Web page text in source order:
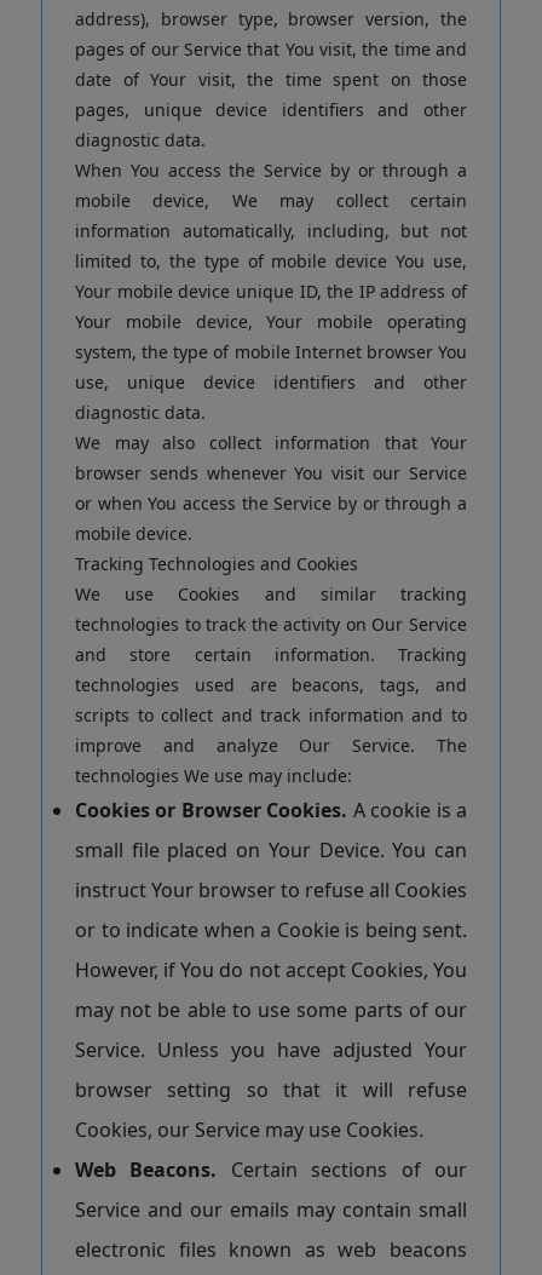
address), browser type, browser version, the
pages of our Service that You visit, the time and
date of Your visit, the time spent on those
pages, unique device identifiers and other
diagnostic data.
When You access the Service by or through a
mobile device, We may collect certain
information automatically, including, but not
limited to, the type of mobile device You use,
Your mobile device unique ID, the IP address of
Your mobile device, Your mobile operating
system, the type of mobile Internet browser You
use, unique device identifiers and other
diagnostic data.
We may also collect information that Your
browser sends whenever You visit our Service
or when You access the Service by or through a
mobile device.
Tracking Technologies and Cookies
We use Cookies and similar tracking
technologies to track the activity on Our Service
and store certain information. Tracking
technologies used are beacons, tags, and
scripts to collect and track information and to
improve and analyze Our Service. The
technologies We use may include:
Cookies or Browser Cookies. A cookie is a
small file placed on Your Device. You can
instruct Your browser to refuse all Cookies
or to indicate when a Cookie is being sent.
However, if You do not accept Cookies, You
may not be able to use some parts of our
Service. Unless you have adjusted Your
browser setting so that it will refuse
Cookies, our Service may use Cookies.
Web Beacons. Certain sections of our
Service and our emails may contain small
electronic files known as web beacons